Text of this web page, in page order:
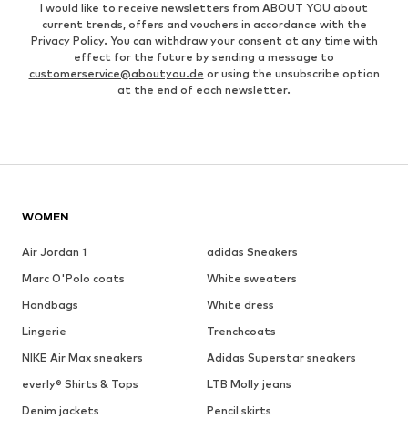
I would like to receive newsletters from ABOUT YOU about
current trends, offers and vouchers in accordance with the
Privacy Policy. You can withdraw your consent at any time with
effect for the future by sending a message to
customerservice@aboutyou.de or using the unsubscribe option
at the end of each newsletter.
WOMEN
Air Jordan 1
adidas Sneakers
Marc O'Polo coats
White sweaters
Handbags
White dress
Lingerie
Trenchcoats
NIKE Air Max sneakers
Adidas Superstar sneakers
everly® Shirts & Tops
LTB Molly jeans
Denim jackets
Pencil skirts